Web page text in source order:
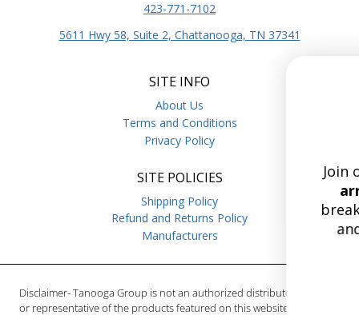
423-771-7102
5611 Hwy 58, Suite 2, Chattanooga, TN 37341
SITE INFO
About Us
Terms and Conditions
Privacy Policy
SITE POLICIES
Shipping Policy
Refund and Returns Policy
Manufacturers
Disclaimer- Tanooga Group is not an authorized distributor, reseller
or representative of the products featured on this website. All
with
Join our list for the
deep dives
breakers, relays, hoist
and more.
Enjoy free
15